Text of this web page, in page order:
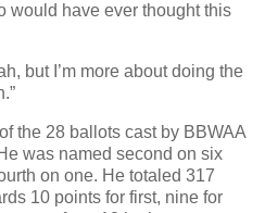
would have ever thought this
but I’m more about doing the
the 28 ballots cast by BBWAA
was named second on six
on one. He totaled 317
10 points for first, nine for